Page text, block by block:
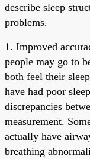
describe sleep
problems.
1. Improved
people may go to
both feel their
have had poor
discrepancies
measurement.
actually have
breathing